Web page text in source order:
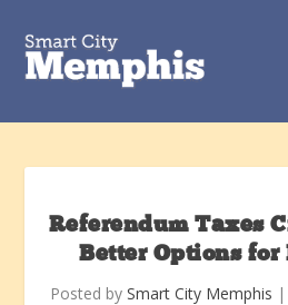
Referendum Taxes
Better Options for
Posted by Smart City Memphis |